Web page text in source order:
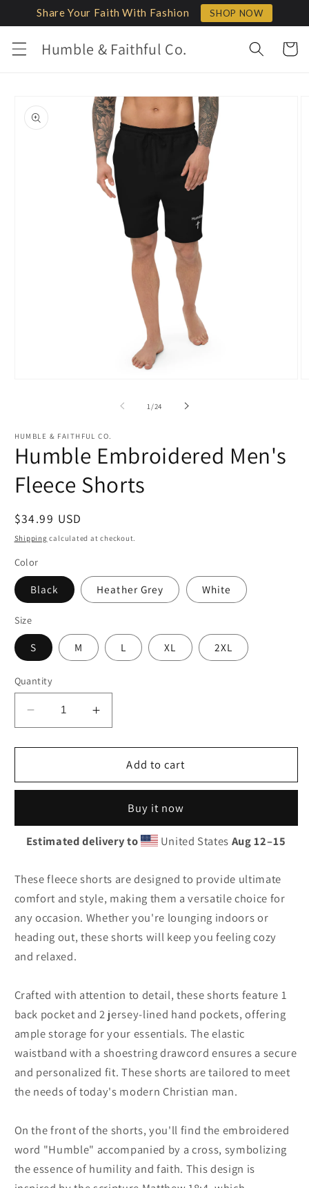
Share Your Faith With Fashion SHOP NOW
Skip to
content
Humble & Faithful Co. Cart
product
information
1 /of
24
HUMBLE & FAITHFUL CO.
Humble Embroidered Men's
Fleece Shorts
Regular
price
$34.99 USD
Shipping calculated at checkout.
Color
Black Heather Grey White
Size
S M L XL 2XL
Quantity
Decrease
quantity
for
Embroidered
Shorts
Increase
quantity
for
Humble
Embroidered
Fleece
Shorts
Add to cart
Buy it now
Estimated delivery to United States Aug 12⁠–15
These fleece shorts are designed to provide ultimate
comfort and style, making them a versatile choice for
any occasion. Whether you're lounging indoors or
heading out, these shorts will keep you feeling cozy
and relaxed.
Crafted with attention to detail, these shorts feature 1
back pocket and 2 jersey-lined hand pockets, offering
ample storage for your essentials. The elastic
waistband with a shoestring drawcord ensures a secure
and personalized fit. These shorts are tailored to meet
the needs of today's modern Christian man.
On the front of the shorts, you'll find the embroidered
word "Humble" accompanied by a cross, symbolizing
the essence of humility and faith. This design is